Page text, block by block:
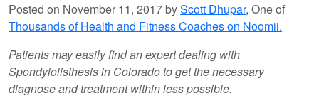
Posted on November 11, 2017 byScott Dhupar, One of
Thousands of Health and Fitness Coaches on Noomii.
Patients may easily find an expert dealing with
Spondylolisthesis in Colorado to get the necessary
diagnose and treatment within less possible.